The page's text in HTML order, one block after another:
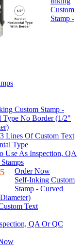
Custom
Stamp -
Custom Stamp -
Type No Border (1/2"
Lines Of Custom Text
Type
Use As Inspection, QA
Order Now
Self-Inking Custom
Stamp - Curved
Text
QA Or QC